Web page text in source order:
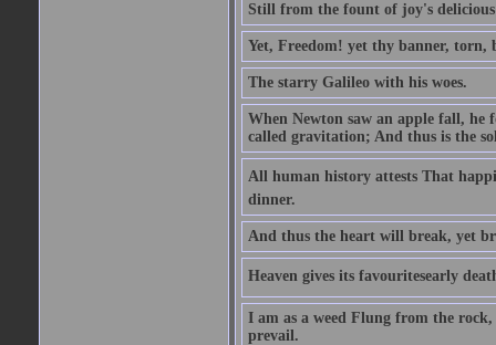
Still from the fount of joy's
Yet, Freedom! yet thy banner,
The starry Galileo with his woes.
When Newton saw an apple fall,
called gravitation; And thus is the
All human history attests That
dinner.
And thus the heart will break, yet
Heaven gives its favouritesearly
I am as a weed Flung from the
prevail.